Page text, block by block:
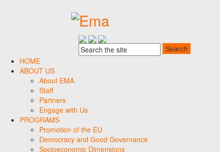
HOME
ABOUT US
About EMA
Staff
Partners
Engage with Us
PROGRAMS
Promotion of the EU
Democracy and Good Governance
Socioeconomic Dimensions